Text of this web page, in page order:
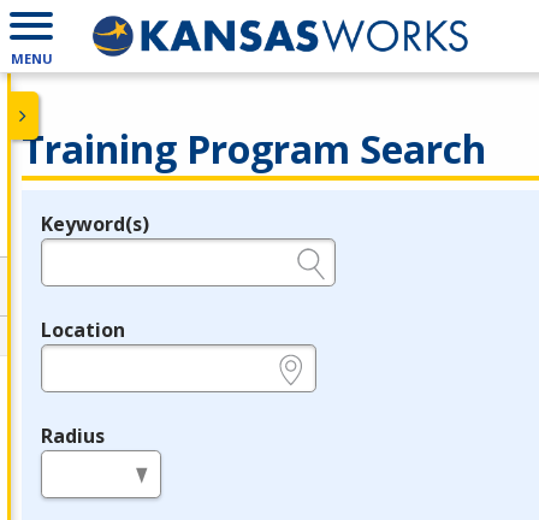
MENU
Training Program Search
Legend
Keyword(s)
Location
Radius